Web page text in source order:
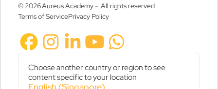
© 2026 Aureus Academy - All rights reserved
Terms of ServicePrivacy Policy
Choose another country or region to see
content specific to your location